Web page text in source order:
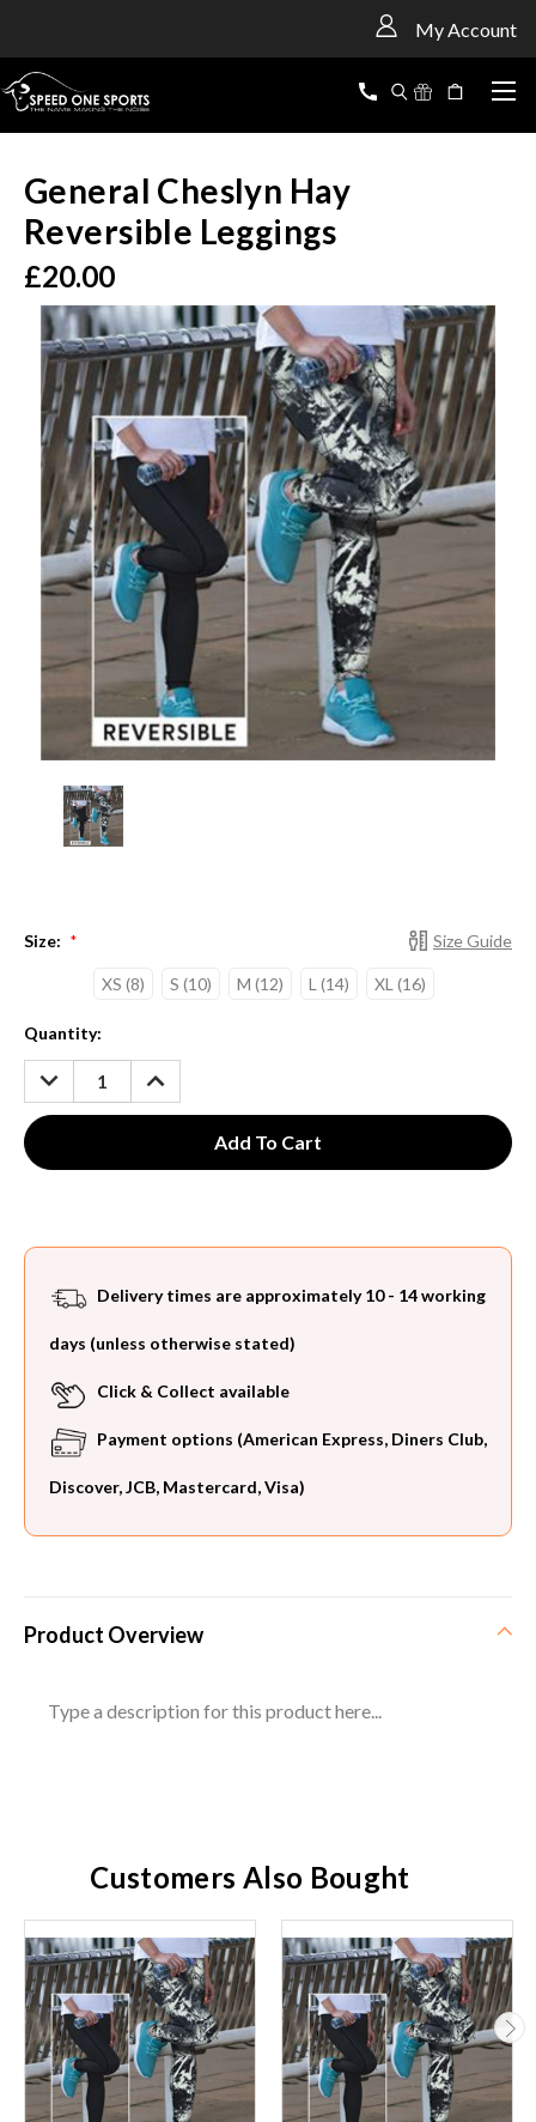
My Account
General Cheslyn Hay
Reversible Leggings
£20.00
Size Guide
Size: *
XS (8) S (10) M (12) L (14) XL (16)
Current
Stock:
Quantity:
DECREASE
QUANTITY:
INCREASE
QUANTITY:
Delivery times are approximately 10 - 14 working
days (unless otherwise stated)
Click & Collect available
Payment options (American Express, Diners Club,
Discover, JCB, Mastercard, Visa)
Product Overview
Type a description for this product here...
Customers Also Bought